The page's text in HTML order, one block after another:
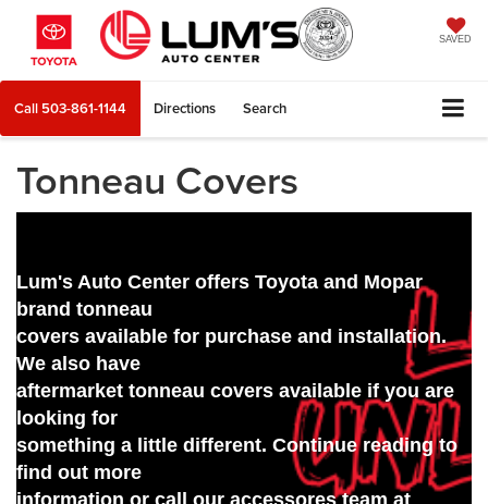
SAVED
Call 503-861-1144 Directions Search
Tonneau Covers
Lum's Auto Center offers Toyota and Mopar
brand tonneau
covers available for purchase and installation.
We also have
aftermarket tonneau covers available if you are
looking for
something a little different. Continue reading to
find out more